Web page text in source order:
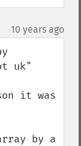
10 years ago
uk"
it was
by a